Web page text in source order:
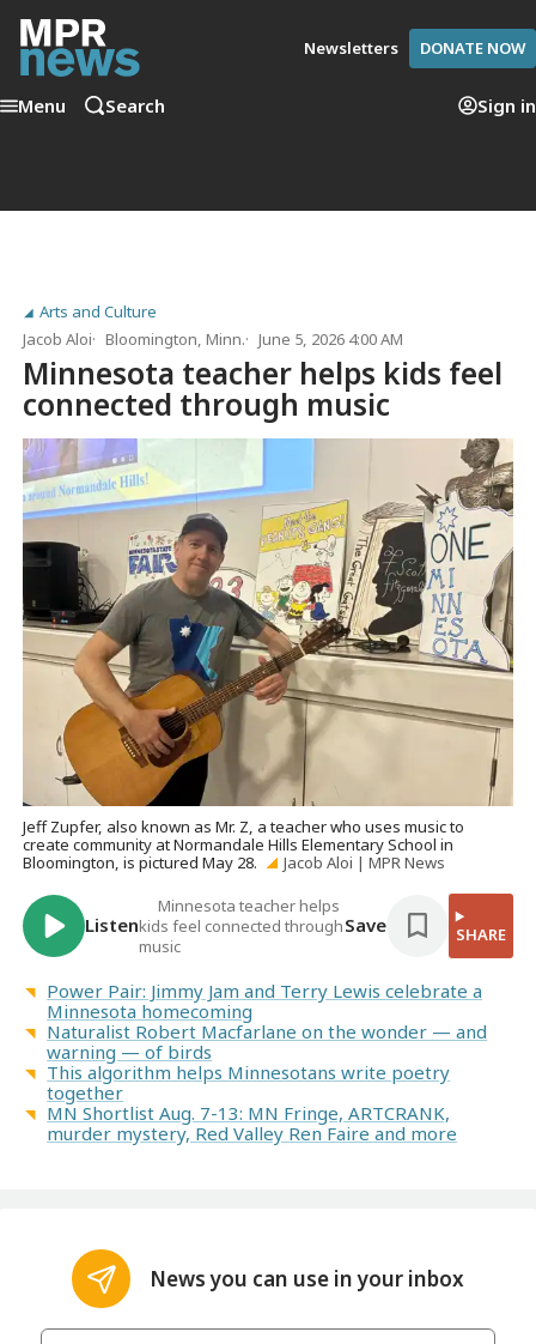
Newsletters DONATE NOW
Menu Search Sign in
Arts and Culture
Jacob Aloi
Bloomington, Minn. June 5, 2026 4:00 AM
Minnesota teacher helps kids feel
connected through music
Jeff Zupfer, also known as Mr. Z, a teacher who uses music to
create community at Normandale Hills Elementary School in
Bloomington, is pictured May 28.
Jacob Aloi | MPR News
Listen
Minnesota teacher helps
kids feel connected through
music
Save SHARE
Power Pair: Jimmy Jam and Terry Lewis celebrate a
Minnesota homecoming
Naturalist Robert Macfarlane on the wonder — and
warning — of birds
This algorithm helps Minnesotans write poetry
together
MN Shortlist Aug. 7-13: MN Fringe, ARTCRANK,
murder mystery, Red Valley Ren Faire and more
News you can use in your inbox